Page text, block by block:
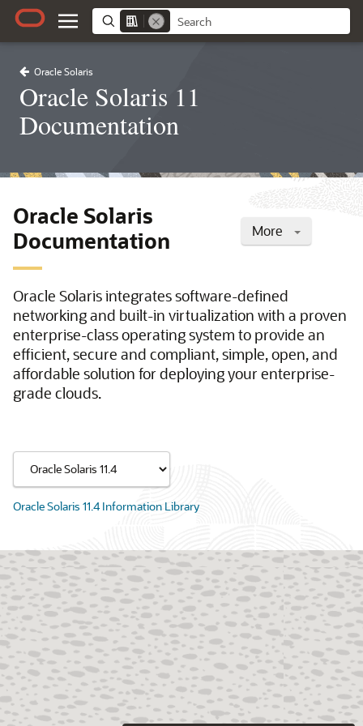
Oracle Solaris
Oracle Solaris 11
Documentation
More
Oracle Solaris
Documentation
Oracle Solaris integrates software-defined
networking and built-in virtualization with a proven
enterprise-class operating system to provide an
efficient, secure and compliant, simple, open, and
affordable solution for deploying your enterprise-
grade clouds.
Oracle Solaris 11.4 Information Library